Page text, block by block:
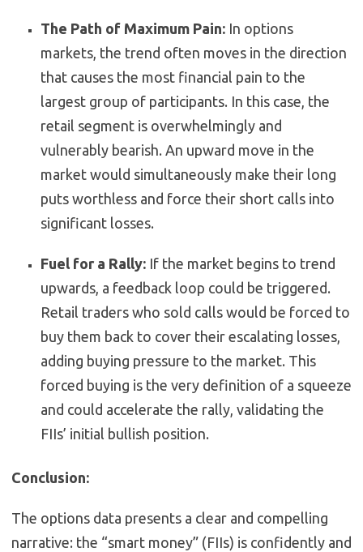
The Path of Maximum Pain: In options
markets, the trend often moves in the direction
that causes the most financial pain to the
largest group of participants. In this case, the
retail segment is overwhelmingly and
vulnerably bearish. An upward move in the
market would simultaneously make their long
puts worthless and force their short calls into
significant losses.
Fuel for a Rally: If the market begins to trend
upwards, a feedback loop could be triggered.
Retail traders who sold calls would be forced to
buy them back to cover their escalating losses,
adding buying pressure to the market. This
forced buying is the very definition of a squeeze
and could accelerate the rally, validating the
FIIs’ initial bullish position.
Conclusion:
The options data presents a clear and compelling
narrative: the “smart money” (FIIs) is confidently and